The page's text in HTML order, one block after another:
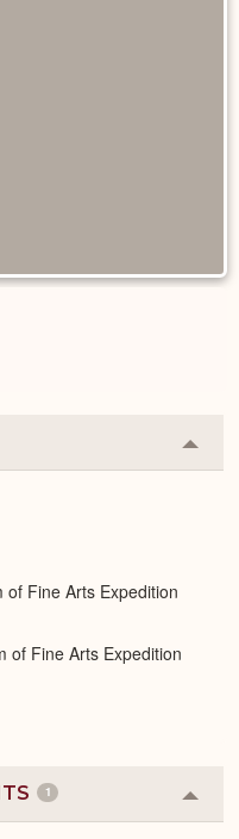
or
Fine Arts Expedition
of Fine Arts Expedition
1
or